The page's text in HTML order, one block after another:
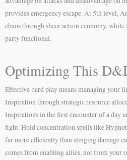
provides emergency escape. At 5th level,
chaos through sheer action economy, while
party functional.
Optimizing This
Effective bard play means managing your
Inspiration through strategic resource
Inspirations in the first encounter of a day
fight. Hold concentration spells like
far more efficiently than slinging damage
comes from enabling allies, not from your